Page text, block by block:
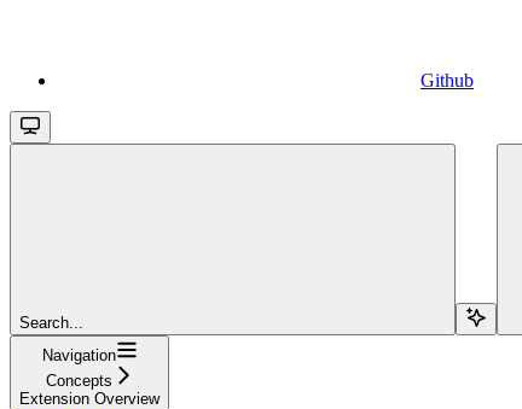
Github
Search...
Navigation
Concepts
Extension Overview